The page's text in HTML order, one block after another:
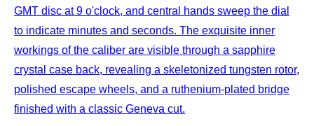
GMT disc at 9 o'clock, and central hands sweep the dial
to indicate minutes and seconds. The exquisite inner
workings of the caliber are visible through a sapphire
crystal case back, revealing a skeletonized tungsten rotor,
polished escape wheels, and a ruthenium-plated bridge
finished with a classic Geneva cut.